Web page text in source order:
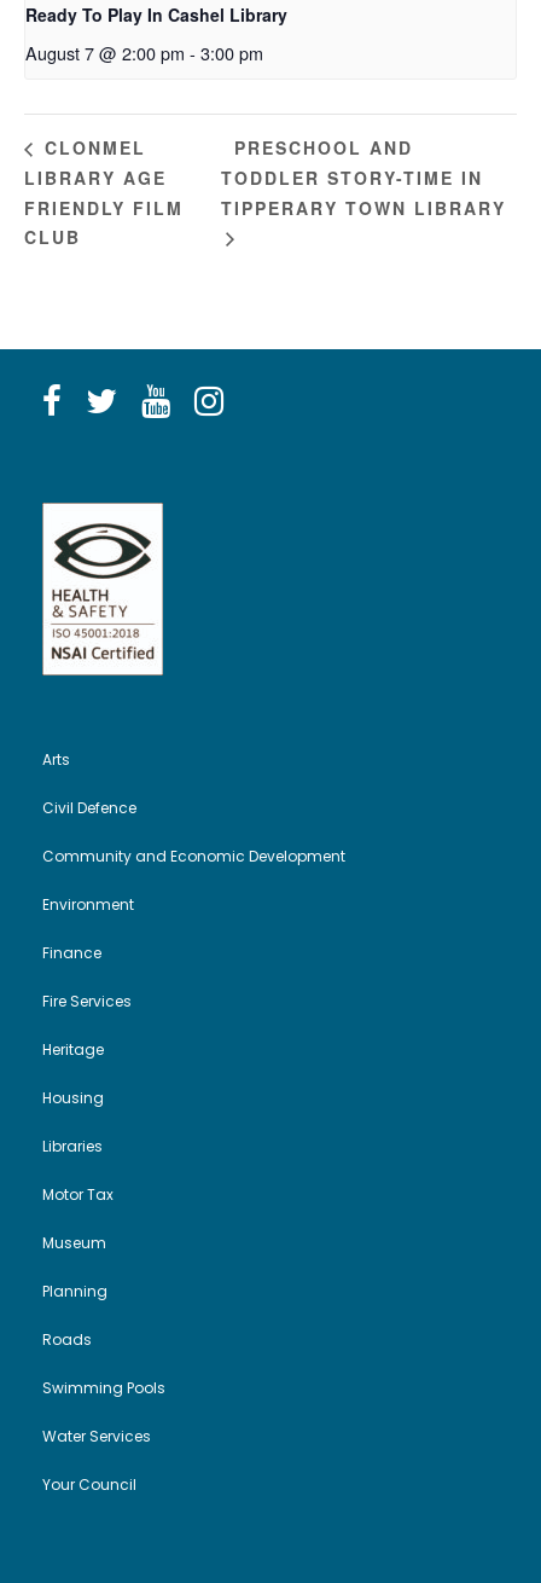
Ready To Play In Cashel Library
August 7 @ 2:00 pm - 3:00 pm
CLONMEL
LIBRARY AGE
FRIENDLY FILM
CLUB
PRESCHOOL AND
TODDLER STORY-TIME IN
TIPPERARY TOWN LIBRARY
Arts
Civil Defence
Community and Economic Development
Environment
Finance
Fire Services
Heritage
Housing
Libraries
Motor Tax
Museum
Planning
Roads
Swimming Pools
Water Services
Your Council